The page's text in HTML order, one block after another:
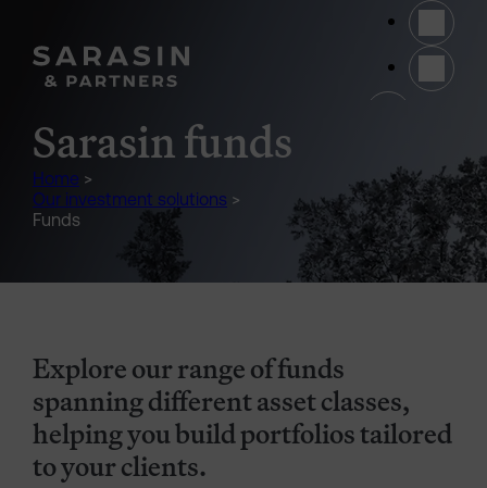
Sarasin funds
Home >
Our investment solutions >
Funds
Explore our range of funds
spanning different asset classes,
helping you build portfolios tailored
to your clients.